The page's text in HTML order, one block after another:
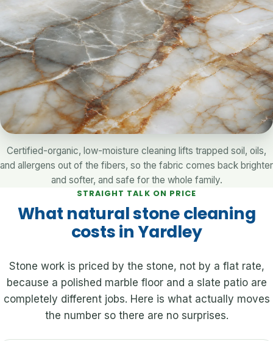
Certified-organic, low-moisture cleaning lifts trapped soil, oils,
and allergens out of the fibers, so the fabric comes back brighter
and softer, and safe for the whole family.
STRAIGHT TALK ON PRICE
What natural stone cleaning
costs in Yardley
Stone work is priced by the stone, not by a flat rate,
because a polished marble floor and a slate patio are
completely different jobs. Here is what actually moves
the number so there are no surprises.